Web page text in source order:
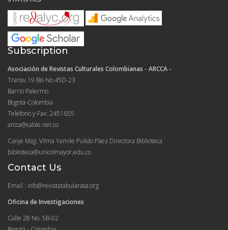
Subscription
Asociación de Revistas Culturales Colombianas - ARCCA -
Transv.19 Bis No.45D-23
Barrio Palermo
Bogotá-Colombia
Teléfono y Fax: 2451655
arcca@cable.net.co
Canje Mag. Vilma Yamile Pulido Páez Directora Biblioteca
biblioteca@unicolmayor.edu.co
Contact Us
Email : info@revistatabularasa.org
Oficina de Investigaciones
Calle 28 No. 5B-02